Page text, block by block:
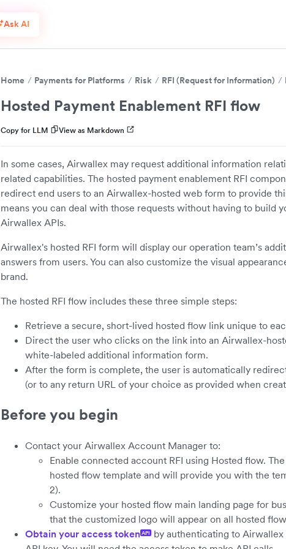
Ask AI
Home Payments for Platforms Risk RFI (Request for Information)
Hosted Payment Enablement RFI flow
Copy for LLM View as Markdown
In some cases, Airwallex may request additional information
related capabilities. The hosted payment enablement RFI
redirect end users to an Airwallex-hosted web form to provide
means you can deal with those requests without having to build
Airwallex APIs.
Airwallex's hosted RFI form will display our operation team’s
answers from users. You can also customize the visual
brand.
The hosted RFI flow includes these three simple steps:
Retrieve a secure, short-lived hosted flow link unique to
Direct the user who clicks on the link into an Airwallex-
white-labeled additional information form.
After the form is complete, the user is automatically
(or to any return URL of your choice as provided when
Before you begin
Contact your Airwallex Account Manager to:
Enable connected account RFI using Hosted flow.
hosted flow template and will provide you with the
2).
Customize your hosted flow main landing page for
that the customized logo will appear on all hosted
Obtain your access token API
by authenticating to